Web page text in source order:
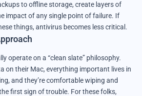
to offline storage, create layers of
impact of any single point of failure. If
things, antivirus becomes less critical.
operate on a “clean slate” philosophy.
on their Mac, everything important lives in
and they’re comfortable wiping and
first sign of trouble. For these folks,